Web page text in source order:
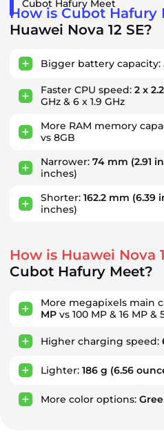
Cubot Hafury Meet
How is Cubot Hafury
Huawei Nova 12 SE?
Bigger battery capacity:
Faster CPU speed: 2 x
GHz & 6 x 1.9 GHz
More RAM memory
vs 8GB
Narrower: 74 mm (2.91
inches)
Shorter: 162.2 mm (6.39
inches)
How is Huawei Nova
Cubot Hafury Meet?
More megapixels main
MP vs 100 MP & 16 MP &
Higher charging speed:
Lighter: 186 g (6.56
More color options: